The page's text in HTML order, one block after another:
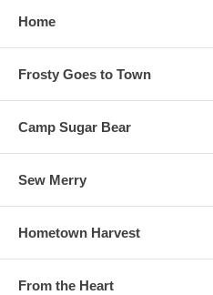
Home
Frosty Goes to Town
Camp Sugar Bear
Sew Merry
Hometown Harvest
From the Heart